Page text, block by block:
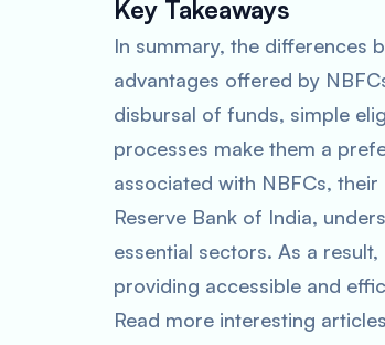
Key Takeaways
In summary, the differences
advantages offered by
disbursal of funds, simple
processes make them a
associated with NBFCs,
Reserve Bank of India,
essential sectors. As a
providing accessible and
Read more interesting